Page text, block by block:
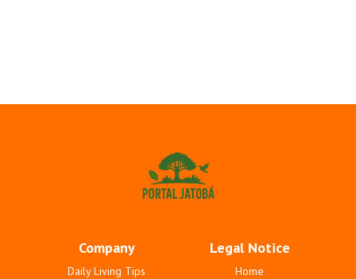
Company
Daily Living Tips
Legal Notice
Home